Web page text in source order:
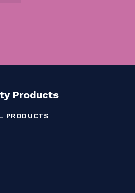
Products
PRODUCTS